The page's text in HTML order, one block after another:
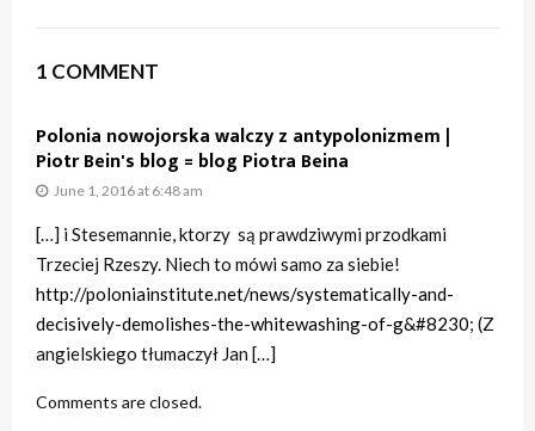
1 COMMENT
Polonia nowojorska walczy z antypolonizmem |
Piotr Bein's blog = blog Piotra Beina
June 1, 2016 at 6:48 am
[…] i Stesemannie, ktorzy są prawdziwymi przodkami
Trzeciej Rzeszy. Niech to mówi samo za siebie!
http://poloniainstitute.net/news/systematically-and-
decisively-demolishes-the-whitewashing-of-g&#8230; (Z
angielskiego tłumaczył Jan […]
Comments are closed.